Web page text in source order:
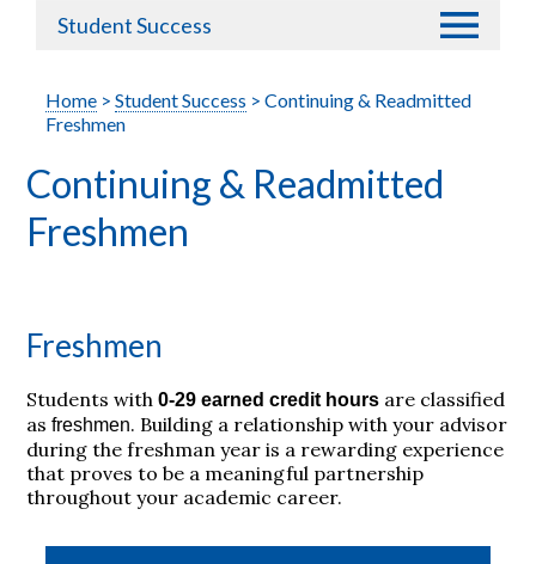
Student Success
Home >Student Success > Continuing & Readmitted
Freshmen
Continuing & Readmitted
Freshmen
Freshmen
Students with0-29 earned credit hours are classified
asfreshmen. Building a relationship with your advisor
during the freshman year is a rewarding experience
that proves to be a meaningful partnership
throughout your academic career.